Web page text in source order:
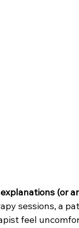
(or
sessions, a
feel